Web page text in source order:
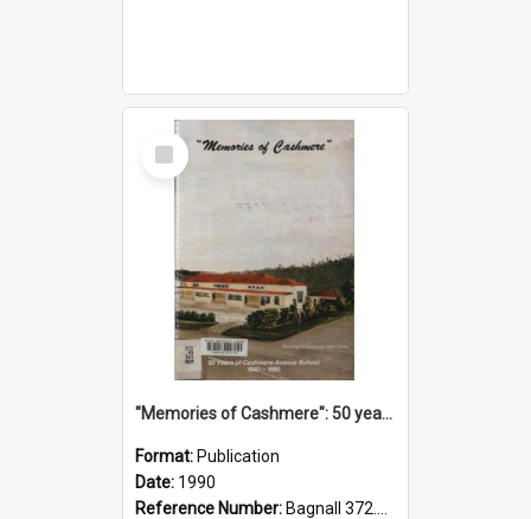
Select
Item
"Memories of Cashmere": 50 years of Cashmere Avenue School, 1940-1990
Format: Publication
Date: 1990
Reference Number: Bagnall 372.99341 Mem